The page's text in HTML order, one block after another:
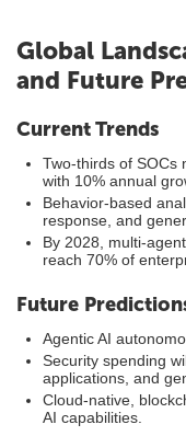
Global
and Future
Current Trends
Two-thirds of SOCs
with 10% annual
Behavior-based
response, and
By 2028, multi-
reach 70% of
Future
Agentic AI
Security spending
applications, and
Cloud-native,
AI capabilities.